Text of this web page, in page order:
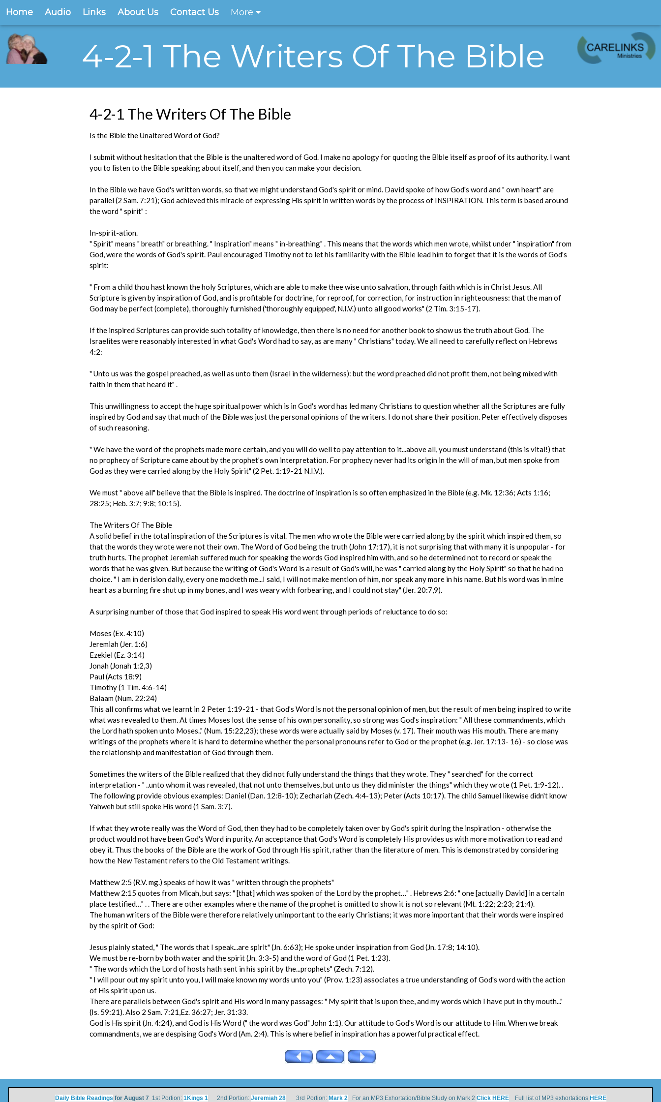
Home Audio Links About Us Contact Us More
4-2-1 The Writers Of The Bible
4-2-1 The Writers Of The Bible
Is the Bible the Unaltered Word of God?
I submit without hesitation that the Bible is the unaltered word of God. I make no apology for quoting the Bible itself as proof of its authority. I want
you to listen to the Bible speaking about itself, and then you can make your decision.
In the Bible we have God's written words, so that we might understand God's spirit or mind. David spoke of how God's word and " own heart" are
parallel (2 Sam. 7:21); God achieved this miracle of expressing His spirit in written words by the process of INSPIRATION. This term is based around
the word " spirit" :
In-spirit-ation.
" Spirit" means " breath" or breathing. " Inspiration" means " in-breathing" . This means that the words which men wrote, whilst under " inspiration" from
God, were the words of God's spirit. Paul encouraged Timothy not to let his familiarity with the Bible lead him to forget that it is the words of God's
spirit:
" From a child thou hast known the holy Scriptures, which are able to make thee wise unto salvation, through faith which is in Christ Jesus. All
Scripture is given by inspiration of God, and is profitable for doctrine, for reproof, for correction, for instruction in righteousness: that the man of
God may be perfect (complete), thoroughly furnished ('thoroughly equipped', N.I.V.) unto all good works" (2 Tim. 3:15-17).
If the inspired Scriptures can provide such totality of knowledge, then there is no need for another book to show us the truth about God. The
Israelites were reasonably interested in what God's Word had to say, as are many " Christians" today. We all need to carefully reflect on Hebrews
4:2:
" Unto us was the gospel preached, as well as unto them (Israel in the wilderness): but the word preached did not profit them, not being mixed with
faith in them that heard it" .
This unwillingness to accept the huge spiritual power which is in God's word has led many Christians to question whether all the Scriptures are fully
inspired by God and say that much of the Bible was just the personal opinions of the writers. I do not share their position. Peter effectively disposes
of such reasoning.
" We have the word of the prophets made more certain, and you will do well to pay attention to it...above all, you must understand (this is vital!) that
no prophecy of Scripture came about by the prophet's own interpretation. For prophecy never had its origin in the will of man, but men spoke from
God as they were carried along by the Holy Spirit" (2 Pet. 1:19-21 N.I.V.).
We must " above all" believe that the Bible is inspired. The doctrine of inspiration is so often emphasized in the Bible (e.g. Mk. 12:36; Acts 1:16;
28:25; Heb. 3:7; 9:8; 10:15).
The Writers Of The Bible
A solid belief in the total inspiration of the Scriptures is vital. The men who wrote the Bible were carried along by the spirit which inspired them, so
that the words they wrote were not their own. The Word of God being the truth (John 17:17), it is not surprising that with many it is unpopular - for
truth hurts. The prophet Jeremiah suffered much for speaking the words God inspired him with, and so he determined not to record or speak the
words that he was given. But because the writing of God's Word is a result of God's will, he was " carried along by the Holy Spirit" so that he had no
choice. " I am in derision daily, every one mocketh me...I said, I will not make mention of him, nor speak any more in his name. But his word was in mine
heart as a burning fire shut up in my bones, and I was weary with forbearing, and I could not stay" (Jer. 20:7,9).
A surprising number of those that God inspired to speak His word went through periods of reluctance to do so:
Moses (Ex. 4:10)
Jeremiah (Jer. 1:6)
Ezekiel (Ez. 3:14)
Jonah (Jonah 1:2,3)
Paul (Acts 18:9)
Timothy (1 Tim. 4:6-14)
Balaam (Num. 22:24)
This all confirms what we learnt in 2 Peter 1:19-21 - that God's Word is not the personal opinion of men, but the result of men being inspired to write
what was revealed to them. At times Moses lost the sense of his own personality, so strong was God’s inspiration: " All these commandments, which
the Lord hath spoken unto Moses.." (Num. 15:22,23); these words were actually said by Moses (v. 17). Their mouth was His mouth. There are many
writings of the prophets where it is hard to determine whether the personal pronouns refer to God or the prophet (e.g. Jer. 17:13- 16) - so close was
the relationship and manifestation of God through them.
Sometimes the writers of the Bible realized that they did not fully understand the things that they wrote. They " searched" for the correct
interpretation - " ..unto whom it was revealed, that not unto themselves, but unto us they did minister the things" which they wrote (1 Pet. 1:9-12). .
The following provide obvious examples: Daniel (Dan. 12:8-10); Zechariah (Zech. 4:4-13); Peter (Acts 10:17). The child Samuel likewise didn't know
Yahweh but still spoke His word (1 Sam. 3:7).
If what they wrote really was the Word of God, then they had to be completely taken over by God's spirit during the inspiration - otherwise the
product would not have been God's Word in purity. An acceptance that God's Word is completely His provides us with more motivation to read and
obey it. Thus the books of the Bible are the work of God through His spirit, rather than the literature of men. This is demonstrated by considering
how the New Testament refers to the Old Testament writings.
Matthew 2:5 (R.V. mg.) speaks of how it was " written through the prophets"
Matthew 2:15 quotes from Micah, but says: " [that] which was spoken of the Lord by the prophet…" . Hebrews 2:6: " one [actually David] in a certain
place testified…" . . There are other examples where the name of the prophet is omitted to show it is not so relevant (Mt. 1:22; 2:23; 21:4).
The human writers of the Bible were therefore relatively unimportant to the early Christians; it was more important that their words were inspired
by the spirit of God:
Jesus plainly stated, " The words that I speak...are spirit" (Jn. 6:63); He spoke under inspiration from God (Jn. 17:8; 14:10).
We must be re-born by both water and the spirit (Jn. 3:3-5) and the word of God (1 Pet. 1:23).
" The words which the Lord of hosts hath sent in his spirit by the...prophets" (Zech. 7:12).
" I will pour out my spirit unto you, I will make known my words unto you" (Prov. 1:23) associates a true understanding of God's word with the action
of His spirit upon us.
There are parallels between God's spirit and His word in many passages: " My spirit that is upon thee, and my words which I have put in thy mouth..."
(Is. 59:21). Also 2 Sam. 7:21,Ez. 36:27; Jer. 31:33.
God is His spirit (Jn. 4:24), and God is His Word (" the word was God" John 1:1). Our attitude to God's Word is our attitude to Him. When we break
commandments, we are despising God's Word (Am. 2:4). This is where belief in inspiration has a powerful practical effect.
Daily Bible Readings for August 71st Portion: 1Kings 12nd Portion: Jeremiah 283rd Portion: Mark 2For an MP3 Exhortation/Bible Study on Mark 2 Click HEREFull list of MP3 exhortations HERE